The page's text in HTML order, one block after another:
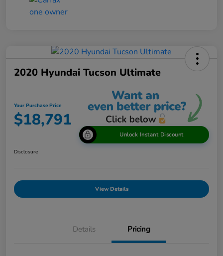
2020 Hyundai Tucson Ultimate
Your Purchase Price
$18,791
Unlock Instant Discount
Disclosure
View Details
Details Pricing